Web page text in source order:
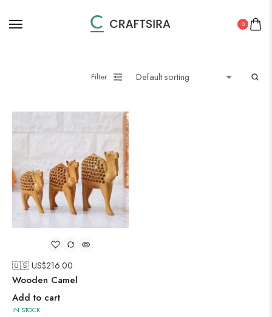
0
Filter
🇺🇸 US$216.00
Wooden Camel
Add to cart
IN STOCK